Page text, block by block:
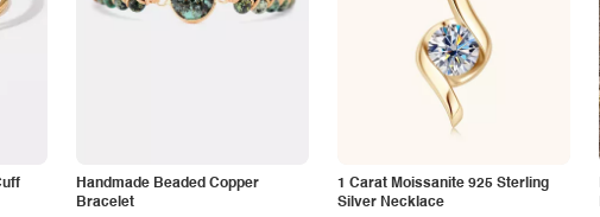
Handmade Beaded Copper
Bracelet
1 Carat Moissanite 925 Sterling
Silver Necklace